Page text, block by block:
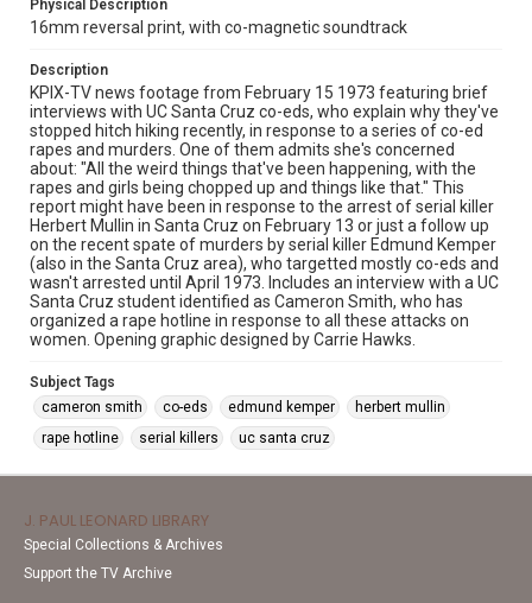
Physical Description
16mm reversal print, with co-magnetic soundtrack
Description
KPIX-TV news footage from February 15 1973 featuring brief
interviews with UC Santa Cruz co-eds, who explain why they've
stopped hitch hiking recently, in response to a series of co-ed
rapes and murders. One of them admits she's concerned
about: "All the weird things that've been happening, with the
rapes and girls being chopped up and things like that." This
report might have been in response to the arrest of serial killer
Herbert Mullin in Santa Cruz on February 13 or just a follow up
on the recent spate of murders by serial killer Edmund Kemper
(also in the Santa Cruz area), who targetted mostly co-eds and
wasn't arrested until April 1973. Includes an interview with a UC
Santa Cruz student identified as Cameron Smith, who has
organized a rape hotline in response to all these attacks on
women. Opening graphic designed by Carrie Hawks.
Subject Tags
cameron smith
co-eds edmund kemper
herbert mullin
rape hotline
serial killers uc santa cruz
J. PAUL LEONARD LIBRARY
Special Collections & Archives
Support the TV Archive